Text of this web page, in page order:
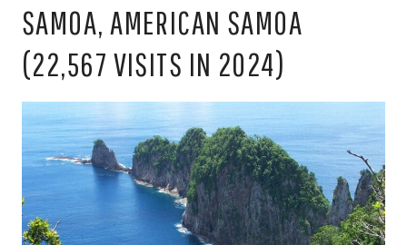
SAMOA, AMERICAN SAMOA
(22,567 VISITS IN 2024)